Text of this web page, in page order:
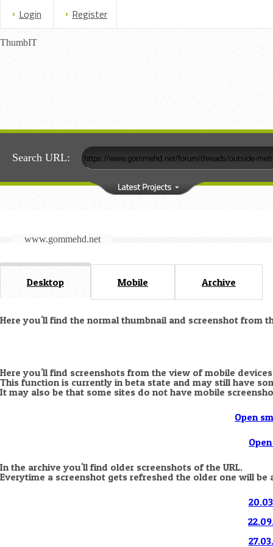
Login Register
ThumbIT
Search URL:
www.gommehd.net
Desktop Mobile Archive
Here you'll find the normal thumbnail and screenshot from
Here you'll find screenshots from the view of mobile
This function is currently in beta state and may still have
It may also be that some sites do not have mobile
Open
In the archive you'll find older screenshots of the URL.
Everytime a screenshot gets refreshed the older one will be